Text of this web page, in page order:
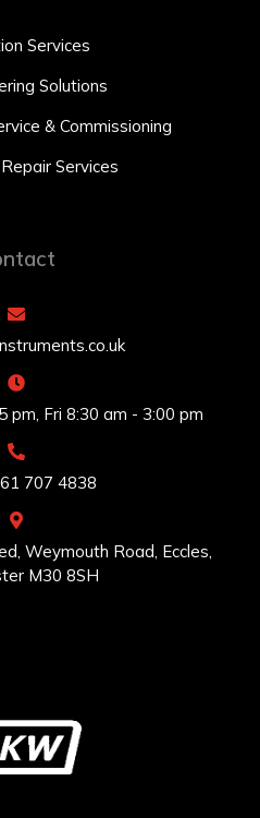
Services
Solutions
& Commissioning
Services
pm, Fri 8:30 am - 3:00 pm
707 4838
Weymouth Road, Eccles,
M30 8SH